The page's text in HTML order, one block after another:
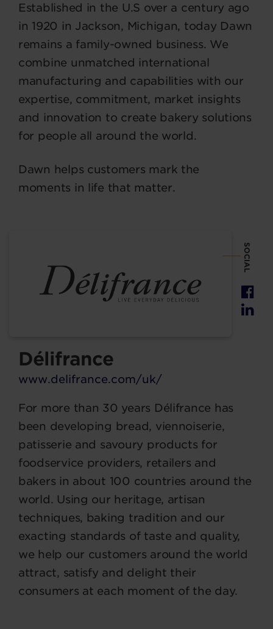
Established in the U.S over a century ago
in 1920 in Jackson, Michigan, today Dawn
remains a family-owned business. We
combine unmatched international
manufacturing and capabilities with our
expertise, commitment, market insights
and innovation to create bakery solutions
for people all around the world.
Dawn helps customers mark the
moments in life that matter.
SOCIAL
Délifrance
www.delifrance.com/uk/
For more than 30 years Délifrance has
been developing bread, viennoiserie,
patisserie and savoury products for
foodservice providers, retailers and
bakers in about 100 countries around the
world. Using our heritage, artisan
techniques, baking tradition and our
exacting standards of taste and quality,
we help our customers around the world
attract, satisfy and delight their
consumers at each moment of the day.